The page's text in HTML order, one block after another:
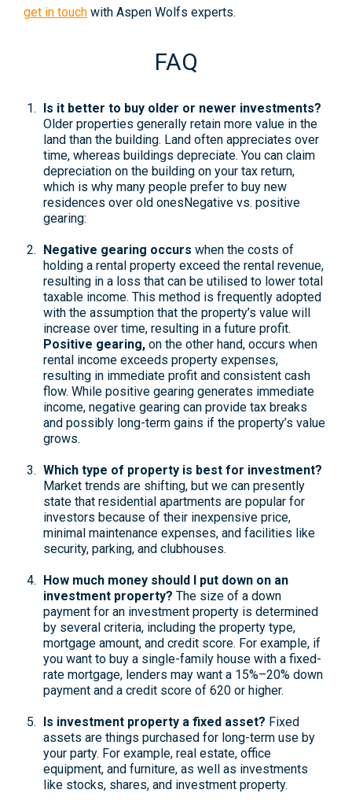
get in touch with Aspen Wolfs experts.
FAQ
Is it better to buy older or newer investments?
Older properties generally retain more value in the
land than the building. Land often appreciates over
time, whereas buildings depreciate. You can claim
depreciation on the building on your tax return,
which is why many people prefer to buy new
residences over old onesNegative vs. positive
gearing:
Negative gearing occurs when the costs of
holding a rental property exceed the rental revenue,
resulting in a loss that can be utilised to lower total
taxable income. This method is frequently adopted
with the assumption that the property’s value will
increase over time, resulting in a future profit.
Positive gearing, on the other hand, occurs when
rental income exceeds property expenses,
resulting in immediate profit and consistent cash
flow. While positive gearing generates immediate
income, negative gearing can provide tax breaks
and possibly long-term gains if the property’s value
grows.
Which type of property is best for investment?
Market trends are shifting, but we can presently
state that residential apartments are popular for
investors because of their inexpensive price,
minimal maintenance expenses, and facilities like
security, parking, and clubhouses.
How much money should I put down on an
investment property? The size of a down
payment for an investment property is determined
by several criteria, including the property type,
mortgage amount, and credit score. For example, if
you want to buy a single-family house with a fixed-
rate mortgage, lenders may want a 15%–20% down
payment and a credit score of 620 or higher.
Is investment property a fixed asset? Fixed
assets are things purchased for long-term use by
your party. For example, real estate, office
equipment, and furniture, as well as investments
like stocks, shares, and investment property.